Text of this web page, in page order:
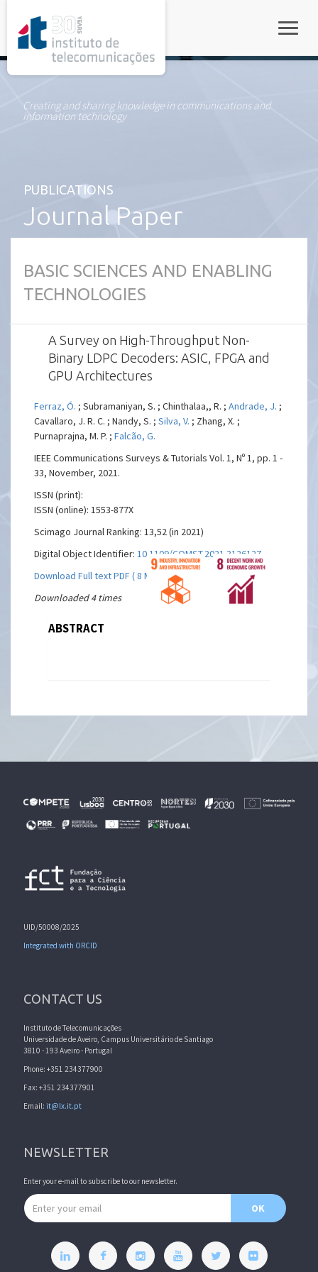
Creating and sharing knowledge in communications and
information technology
PUBLICATIONS
Journal Paper
BASIC SCIENCES AND ENABLING
TECHNOLOGIES
A Survey on High-Throughput Non-
Binary LDPC Decoders: ASIC, FPGA and
GPU Architectures
Ferraz, Ó. ; Subramaniyan, S. ; Chinthalaa,, R. ;Andrade, J. ;
Cavallaro, J. R. C. ; Nandy, S. ;Silva, V. ; Zhang, X. ;
Purnaprajna, M. P. ;Falcão, G.
IEEE Communications Surveys & Tutorials Vol. 1, Nº 1, pp. 1 -
33, November, 2021.
ISSN (print):
ISSN (online): 1553-877X
Scimago Journal Ranking: 13,52 (in 2021)
Digital Object Identifier:10.1109/COMST.2021.3126127
Download Full text PDF ( 8 MBs)
Downloaded 4 times
ABSTRACT
UID/50008/2025
Integrated with ORCID
CONTACT US
Instituto de Telecomunicações
Universidade de Aveiro, Campus Universitário de Santiago
3810 - 193 Aveiro - Portugal
Phone: +351 234377900
Fax: +351 234377901
Email: it@lx.it.pt
NEWSLETTER
Enter your e-mail to subscribe to our newsletter.
Email address
OK